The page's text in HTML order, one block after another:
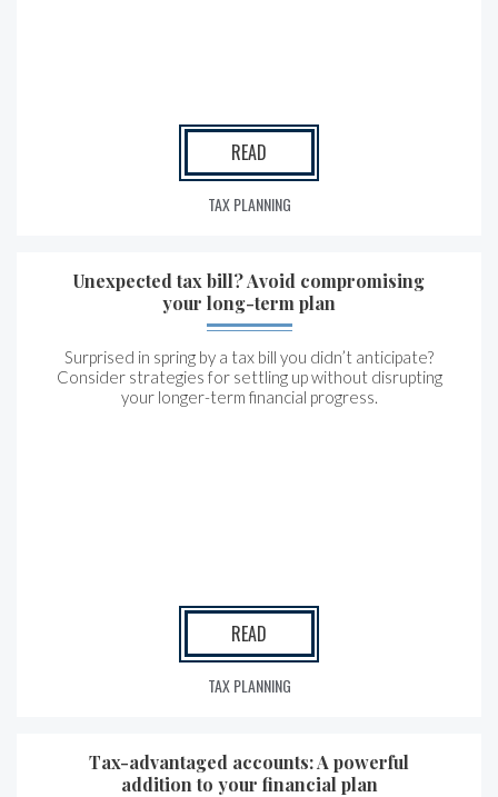
READ
TAX PLANNING
Unexpected tax bill? Avoid compromising
your long-term plan
Surprised in spring by a tax bill you didn’t anticipate?
Consider strategies for settling up without disrupting
your longer-term financial progress.
READ
TAX PLANNING
Tax-advantaged accounts: A powerful
addition to your financial plan